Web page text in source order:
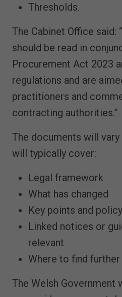
Thresholds.
The Cabinet Office said:
should be read in
Procurement Act 2023
regulations and are
practitioners and
contracting authorities.”
The documents will vary
will typically cover:
Legal framework
What has changed
Key points and
Linked notices or
relevant
Where to find
The Welsh Government